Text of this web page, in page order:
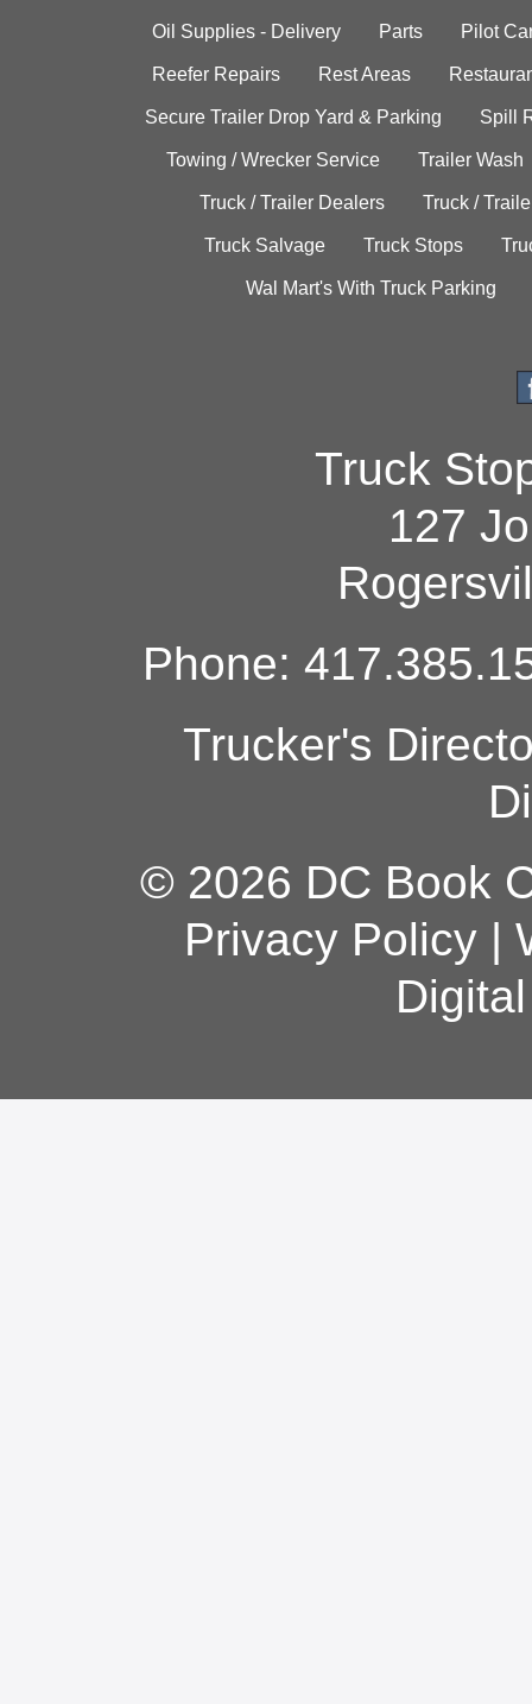
Oil Supplies - Delivery Parts Pilot
Reefer Repairs Rest Areas
Secure Trailer Drop Yard & Parking Spill
Towing / Wrecker Service Trailer Wash
Truck / Trailer Dealers Truck /
Truck Salvage Truck Stops
Wal Mart's With Truck Parking
Truck
127
Phone:
Trucker's
© 2026 DC Book
Privacy Policy|